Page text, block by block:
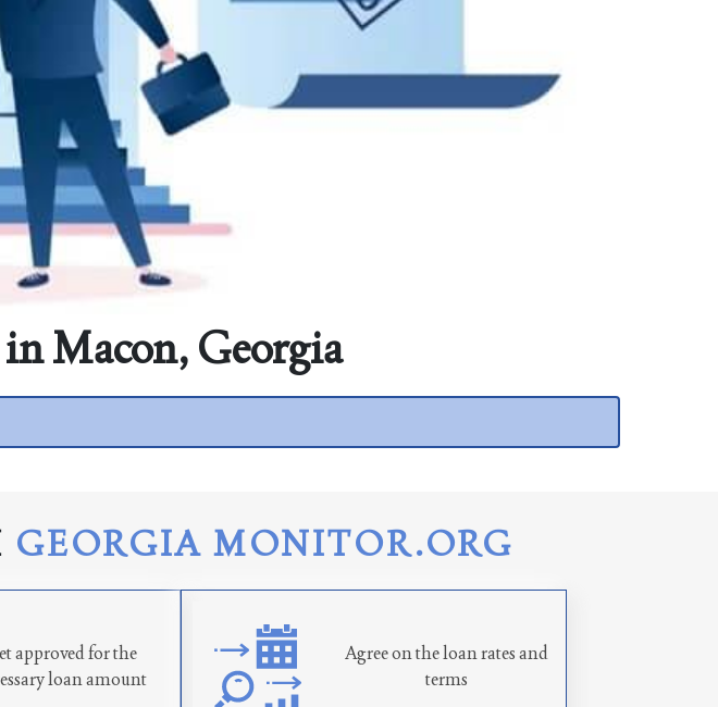
Macon, Georgia
GEORGIA MONITOR.ORG
approved for the
loan amount
Agree on the loan rates and
terms